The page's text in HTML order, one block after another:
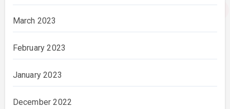
March 2023
February 2023
January 2023
December 2022